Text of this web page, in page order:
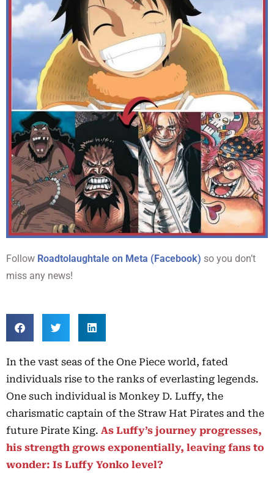
Follow Roadtolaughtale on Meta (Facebook) so you don’t
miss any news!
In the vast seas of the One Piece world, fated
individuals rise to the ranks of everlasting legends.
One such individual is Monkey D. Luffy, the
charismatic captain of the Straw Hat Pirates and the
future Pirate King. As Luffy’s journey progresses,
his strength grows exponentially, leaving fans to
wonder: Is Luffy Yonko level?